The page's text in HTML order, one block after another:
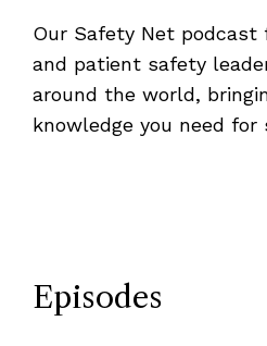
Our Safety Net podcast
and patient safety
around the world,
knowledge you need
Episodes